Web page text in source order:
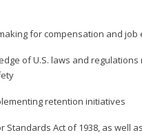
for compensation and job
of U.S. laws and
retention initiatives
Standards Act of 1938, as well